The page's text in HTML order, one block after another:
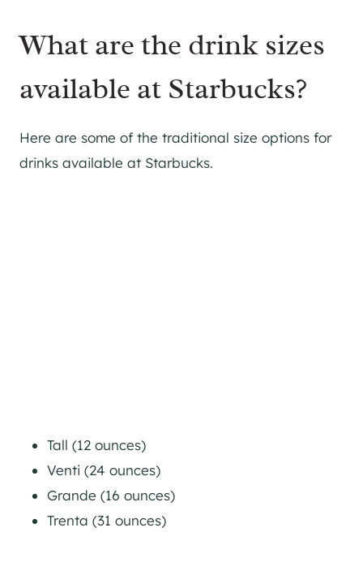
What are the drink sizes
available at Starbucks?
Here are some of the traditional size options for
drinks available at Starbucks.
Tall (12 ounces)
Venti (24 ounces)
Grande (16 ounces)
Trenta (31 ounces)